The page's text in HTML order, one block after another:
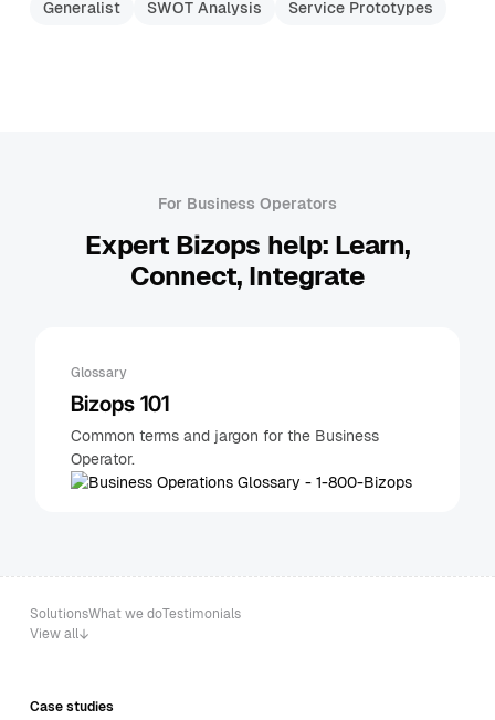
Generalist SWOT Analysis Service Prototypes
For Business Operators
Expert Bizops help: Learn,
Connect, Integrate
Glossary
Bizops 101
Common terms and jargon for the Business
Operator.
SolutionsWhat we doTestimonials
View all
Case studies